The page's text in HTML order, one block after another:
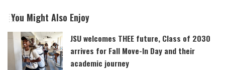
You Might Also Enjoy
JSU welcomes THEE future, Class of 2030
arrives for Fall Move-In Day and their
academic journey